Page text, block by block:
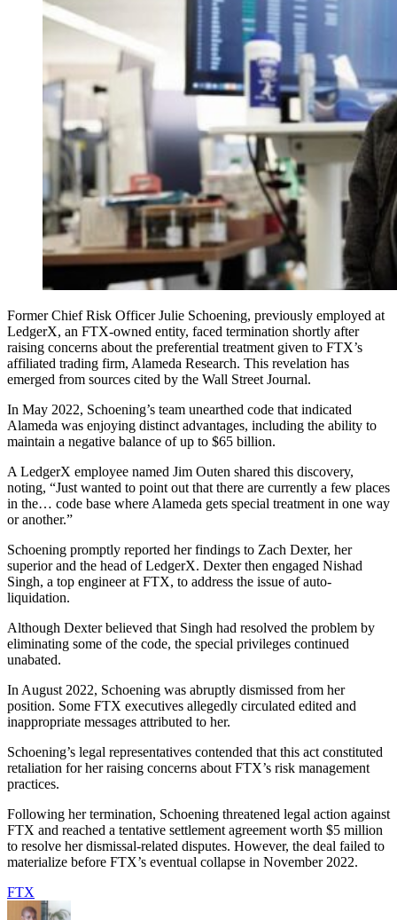
Former Chief Risk Officer Julie Schoening, previously employed at
LedgerX, an FTX-owned entity, faced termination shortly after
raising concerns about the preferential treatment given to FTX’s
affiliated trading firm, Alameda Research. This revelation has
emerged from sources cited by the Wall Street Journal.
In May 2022, Schoening’s team unearthed code that indicated
Alameda was enjoying distinct advantages, including the ability to
maintain a negative balance of up to $65 billion.
A LedgerX employee named Jim Outen shared this discovery,
noting, “Just wanted to point out that there are currently a few places
in the… code base where Alameda gets special treatment in one way
or another.”
Schoening promptly reported her findings to Zach Dexter, her
superior and the head of LedgerX. Dexter then engaged Nishad
Singh, a top engineer at FTX, to address the issue of auto-
liquidation.
Although Dexter believed that Singh had resolved the problem by
eliminating some of the code, the special privileges continued
unabated.
In August 2022, Schoening was abruptly dismissed from her
position. Some FTX executives allegedly circulated edited and
inappropriate messages attributed to her.
Schoening’s legal representatives contended that this act constituted
retaliation for her raising concerns about FTX’s risk management
practices.
Following her termination, Schoening threatened legal action against
FTX and reached a tentative settlement agreement worth $5 million
to resolve her dismissal-related disputes. However, the deal failed to
materialize before FTX’s eventual collapse in November 2022.
FTX